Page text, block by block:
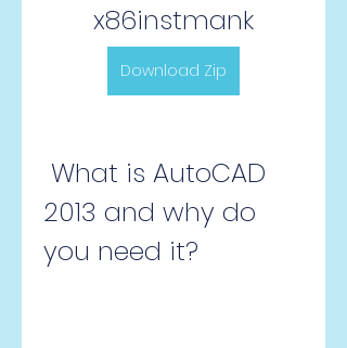
x86instmank
Download Zip
2013 and why do
you need it?